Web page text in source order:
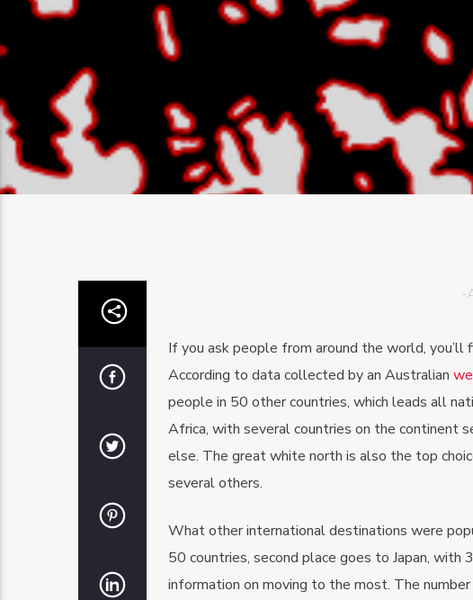
-
If you ask people from around the world,
According to data collected by an Australian
people in 50 other countries, which leads all
Africa, with several countries on the continent
else. The great white north is also the top
several others.
What other international destinations were
50 countries, second place goes to Japan, with
information on moving to the most. The